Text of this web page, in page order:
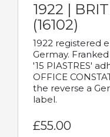
1922 |
(16102)
1922 registered
Germay.
'15 PIASTRES'
OFFICE
the reverse a
label.
£55.00